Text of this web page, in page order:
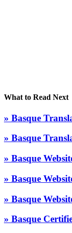
What to Read Next
» Basque
» Basque
» Basque
» Basque
» Basque
» Basque